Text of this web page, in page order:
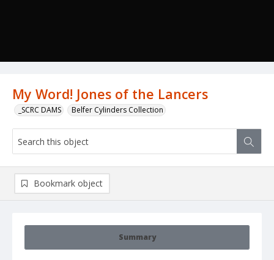
My Word! Jones of the Lancers
_SCRC DAMS Belfer Cylinders Collection
Summary
Bookmark object